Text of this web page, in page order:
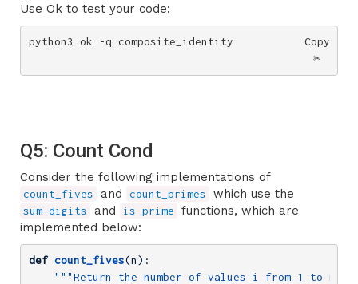
Use Ok to test your code:
python3 ok -q composite_identity
Copy
✂️
Q5: Count Cond
Consider the following implementations of
count_fives and count_primes which use the
sum_digits and is_prime
functions, which are
implemented below:
def count_fives(n) :
"""Return the number of values i from 1 to n